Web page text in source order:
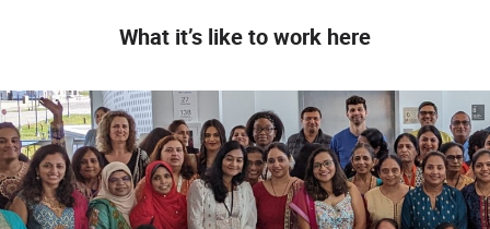
What it’s like to work here